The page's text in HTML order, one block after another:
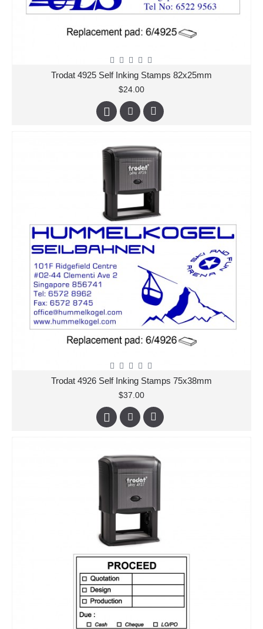
Trodat 4925 Self Inking Stamps 82x25mm
$24.00
Trodat 4926 Self Inking Stamps 75x38mm
$37.00